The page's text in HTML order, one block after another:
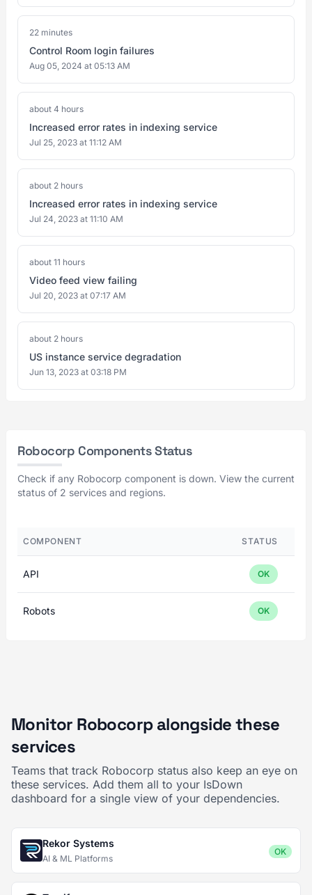
22 minutes
Control Room login failures
Aug 05, 2024 at 05:13 AM
about 4 hours
Increased error rates in indexing service
Jul 25, 2023 at 11:12 AM
about 2 hours
Increased error rates in indexing service
Jul 24, 2023 at 11:10 AM
about 11 hours
Video feed view failing
Jul 20, 2023 at 07:17 AM
about 2 hours
US instance service degradation
Jun 13, 2023 at 03:18 PM
Robocorp Components Status
Check if any Robocorp component is down. View the current
status of 2 services and regions.
COMPONENT STATUS
API OK
Robots OK
Monitor Robocorp alongside these
services
Teams that track Robocorp status also keep an eye on
these services. Add them all to your IsDown
dashboard for a single view of your dependencies.
Rekor Systems
AI & ML Platforms
OK